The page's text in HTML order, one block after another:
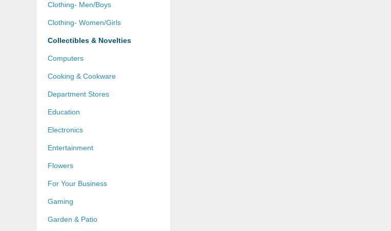
Clothing- Men/Boys
Clothing- Women/Girls
Collectibles & Novelties
Computers
Cooking & Cookware
Department Stores
Education
Electronics
Entertainment
Flowers
For Your Business
Gaming
Garden & Patio